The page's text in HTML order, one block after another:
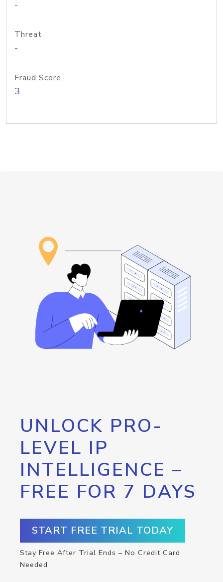
-
Threat
-
Fraud Score
3
UNLOCK PRO-
LEVEL IP
INTELLIGENCE –
FREE FOR 7 DAYS
START FREE TRIAL TODAY
Stay Free After Trial Ends – No Credit Card
Needed